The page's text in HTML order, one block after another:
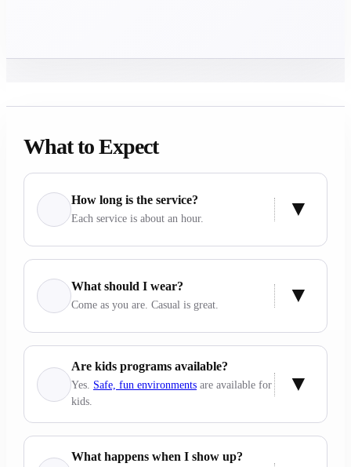
What to Expect
How long is the service?
Each service is about an hour.
What should I wear?
Come as you are. Casual is great.
Are kids programs available?
Yes. Safe, fun environments are available for
kids.
What happens when I show up?